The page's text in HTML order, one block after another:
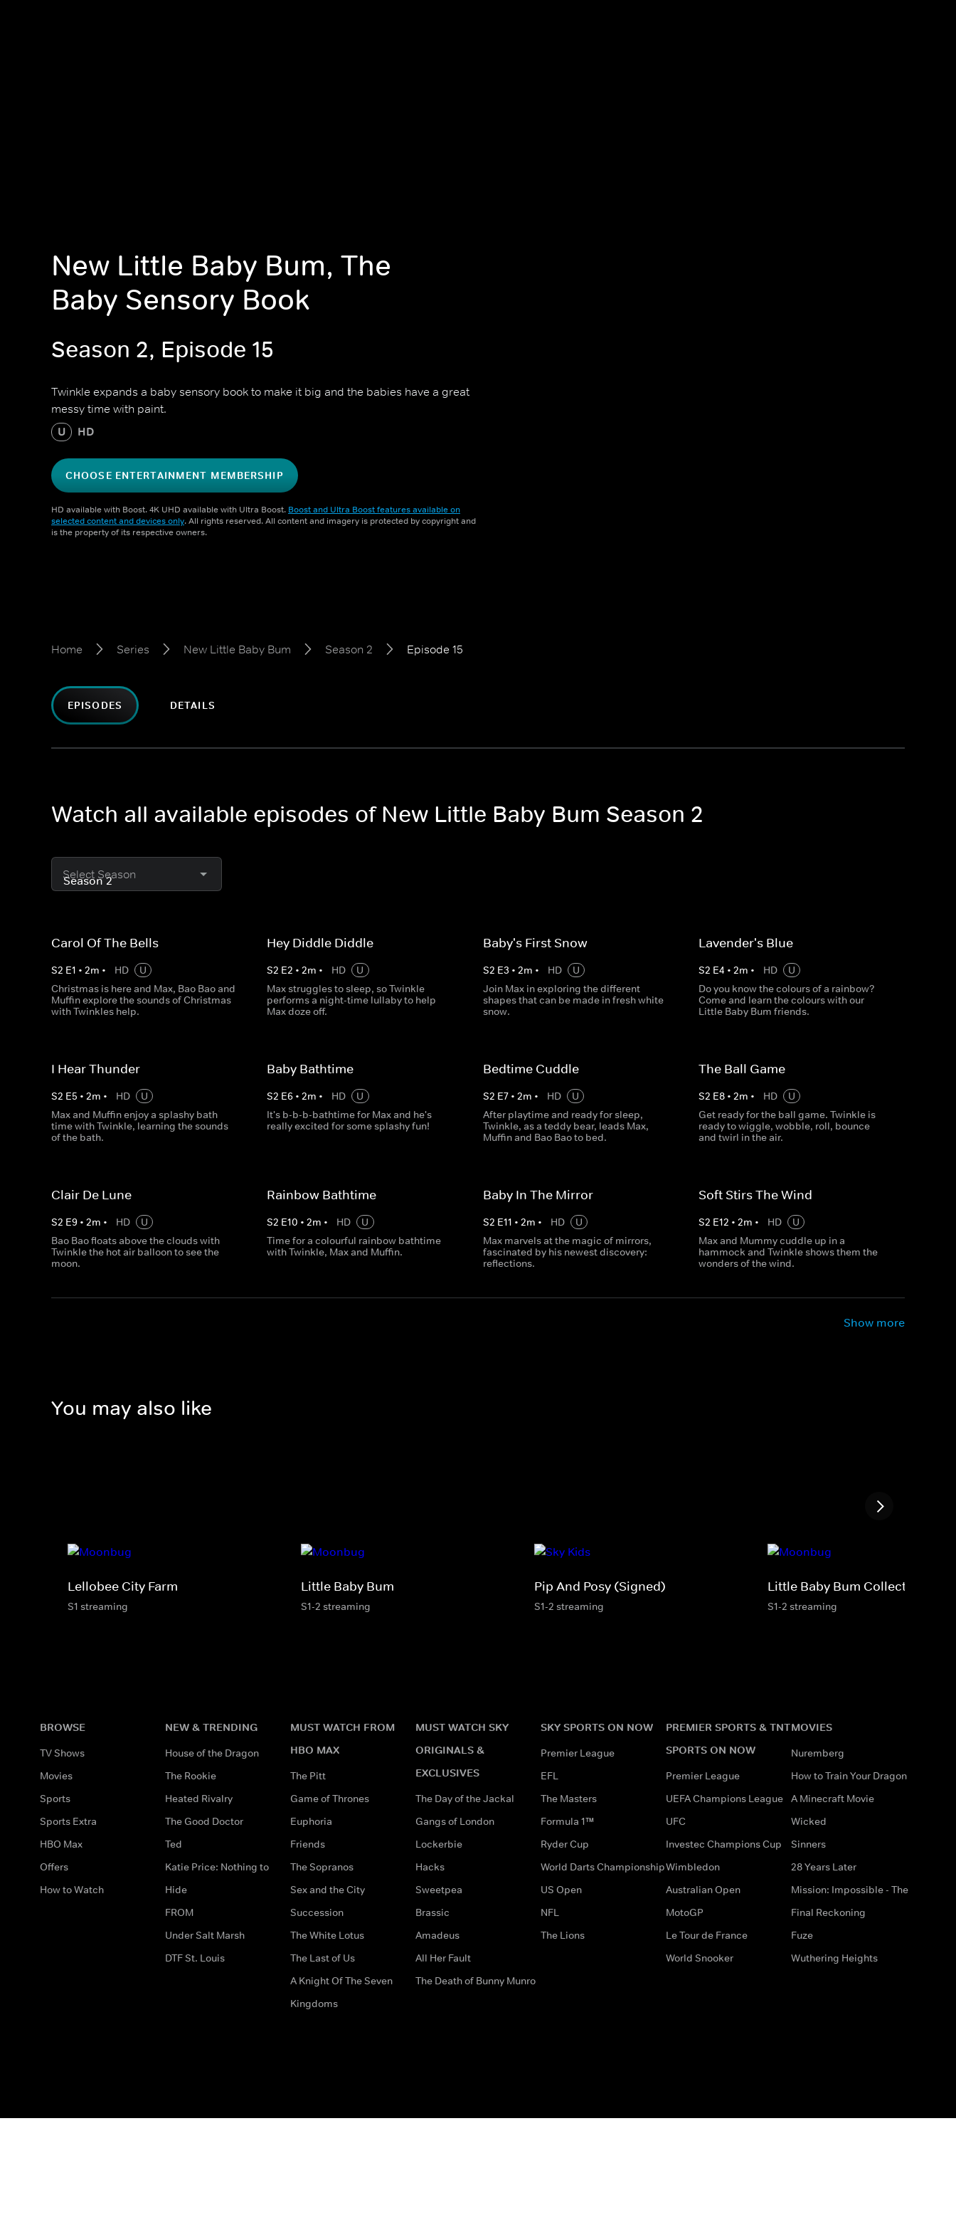
New Little Baby Bum, The
Baby Sensory Book
Season 2, Episode 15
Twinkle expands a baby sensory book to make it big and the babies have a great
messy time with paint.
U HD
CHOOSE ENTERTAINMENT MEMBERSHIP
HD available with Boost. 4K UHD available with Ultra Boost. Boost and Ultra Boost features available on
selected content and devices only. All rights reserved. All content and imagery is protected by copyright and
is the property of its respective owners.
Home Series New Little Baby Bum Season 2 Episode 15
EPISODES DETAILS
Watch all available episodes of New Little Baby Bum Season 2
Select Season
Carol Of The Bells
S2 E1 • 2m • HD
U
Christmas is here and Max, Bao Bao and
Muffin explore the sounds of Christmas
with Twinkles help.
Hey Diddle Diddle
S2 E2 •2m • HD
U
Max struggles to sleep, so Twinkle
performs a night-time lullaby to help
Max doze off.
Baby's First Snow
S2 E3 • 2m • HD
U
Join Max in exploring the different
shapes that can be made in fresh white
snow.
Lavender's Blue
S2 E4 • 2m • HD
U
Do you know the colours of a rainbow?
Come and learn the colours with our
Little Baby Bum friends.
I Hear Thunder
S2 E5 • 2m • HD
U
Max and Muffin enjoy a splashy bath
time with Twinkle, learning the sounds
of the bath.
Baby Bathtime
S2 E6 •2m • HD
U
It's b-b-b-bathtime for Max and he's
really excited for some splashy fun!
Bedtime Cuddle
S2 E7• 2m • HD
U
After playtime and ready for sleep,
Twinkle, as a teddy bear, leads Max,
Muffin and Bao Bao to bed.
The Ball Game
S2 E8• 2m • HD
U
Get ready for the ball game. Twinkle is
ready to wiggle, wobble, roll, bounce
and twirl in the air.
Clair De Lune
S2 E9 • 2m • HD
U
Bao Bao floats above the clouds with
Twinkle the hot air balloon to see the
moon.
Rainbow Bathtime
S2 E10 •2m • HD
U
Time for a colourful rainbow bathtime
with Twinkle, Max and Muffin.
Baby In The Mirror
S2 E11 • 2m • HD
U
Max marvels at the magic of mirrors,
fascinated by his newest discovery:
reflections.
Soft Stirs The Wind
S2 E12 • 2m • HD
U
Max and Mummy cuddle up in a
hammock and Twinkle shows them the
wonders of the wind.
Show more
You may also like
Lellobee City Farm
S1 streaming
Little Baby Bum
S1-2 streaming
Pip And Posy (Signed)
S1-2 streaming
Little Baby Bum Collections
S1-2 streaming
BROWSE
TV Shows
Movies
Sports
Sports Extra
HBO Max
Offers
How to Watch
NEW & TRENDING
House of the Dragon
The Rookie
Heated Rivalry
The Good Doctor
Ted
Katie Price: Nothing to
Hide
FROM
Under Salt Marsh
DTF St. Louis
MUST WATCH FROM
HBO MAX
The Pitt
Game of Thrones
Euphoria
Friends
The Sopranos
Sex and the City
Succession
The White Lotus
The Last of Us
A Knight Of The Seven
Kingdoms
MUST WATCH SKY
ORIGINALS &
EXCLUSIVES
The Day of the Jackal
Gangs of London
Lockerbie
Hacks
Sweetpea
Brassic
Amadeus
All Her Fault
The Death of Bunny Munro
SKY SPORTS ON NOW
Premier League
EFL
The Masters
Formula 1™
Ryder Cup
World Darts Championship
US Open
NFL
The Lions
PREMIER SPORTS & TNT
SPORTS ON NOW
Premier League
UEFA Champions League
UFC
Investec Champions Cup
Wimbledon
Australian Open
MotoGP
Le Tour de France
World Snooker
MOVIES
Nuremberg
How to Train Your Dragon
A Minecraft Movie
Wicked
Sinners
28 Years Later
Mission: Impossible - The
Final Reckoning
Fuze
Wuthering Heights